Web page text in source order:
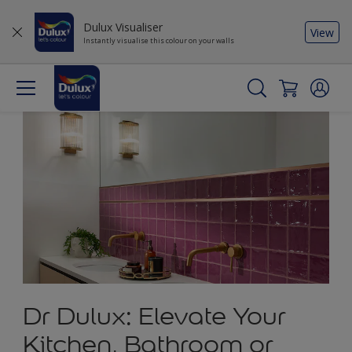
Dulux Visualiser
Instantly visualise this colour on your walls
View
Dr Dulux: Elevate Your
Kitchen, Bathroom or